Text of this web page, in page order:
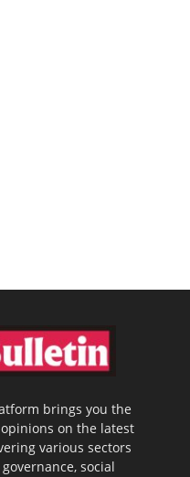
brings you the
on the latest
various sectors
social